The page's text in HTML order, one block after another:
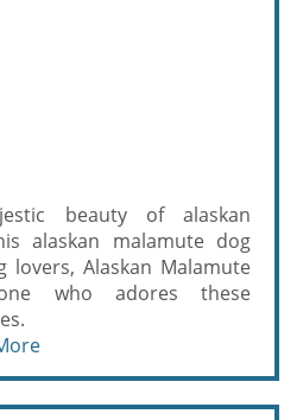
beauty of alaskan
alaskan malamute dog
Alaskan Malamute
who adores these